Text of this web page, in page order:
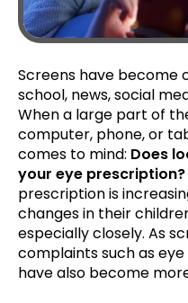
Screens have become
school, news, social
When a large part of
computer, phone, or
comes to mind: Does
your eye prescription?
prescription is
changes in their
especially closely. As
complaints such as
have also become